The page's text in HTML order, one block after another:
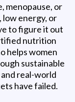
menopause, or
energy, or
to figure it out
nutrition
helps women
sustainable
real-world
have failed.